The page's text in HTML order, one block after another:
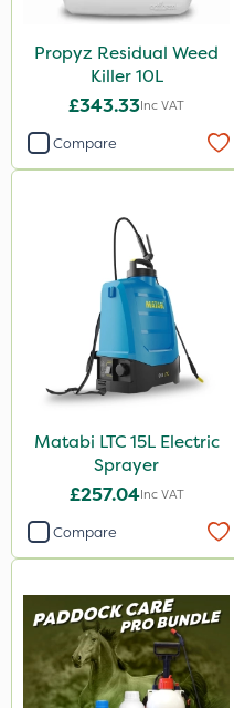
Propyz Residual Weed
Killer 10L
£343.33Inc VAT
Compare
Matabi LTC 15L Electric
Sprayer
£257.04Inc VAT
Compare